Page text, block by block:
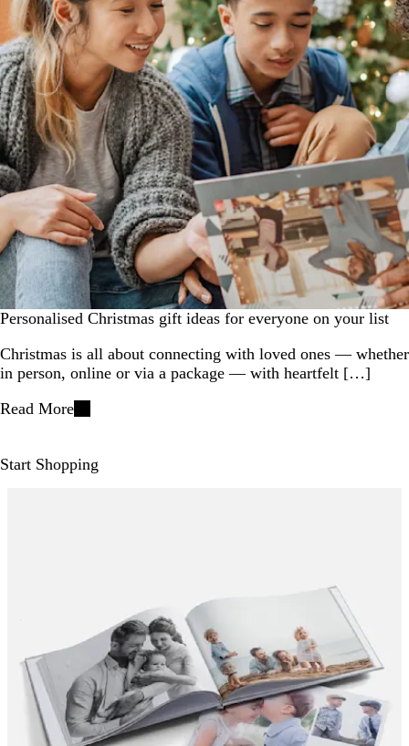
Personalised Christmas gift ideas for everyone on your list
​Christmas is all about connecting with loved ones — whether
in person, online or via a package — with heartfelt […]
Read More
Start Shopping